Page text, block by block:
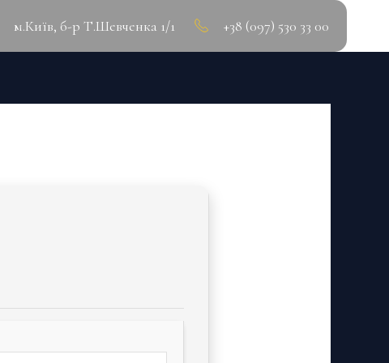
м.Київ, б-р Т.Шевченка 1/1 +38 (097) 530 33 00